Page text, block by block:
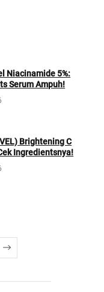
Niacinamide 5%:
Serum Ampuh!
Brightening C
Ingredientsnya!